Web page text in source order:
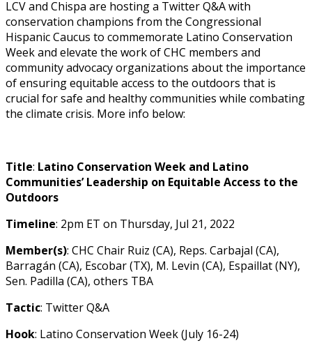
LCV and Chispa are hosting a Twitter Q&A with
conservation champions from the Congressional
Hispanic Caucus to commemorate Latino Conservation
Week and elevate the work of CHC members and
community advocacy organizations about the importance
of ensuring equitable access to the outdoors that is
crucial for safe and healthy communities while combating
the climate crisis. More info below:
Title: Latino Conservation Week and Latino
Communities’ Leadership on Equitable Access to the
Outdoors
Timeline: 2pm ET on Thursday, Jul 21, 2022
Member(s): CHC Chair Ruiz (CA), Reps. Carbajal (CA),
Barragán (CA), Escobar (TX), M. Levin (CA), Espaillat (NY),
Sen. Padilla (CA), others TBA
Tactic: Twitter Q&A
Hook: Latino Conservation Week (July 16-24)